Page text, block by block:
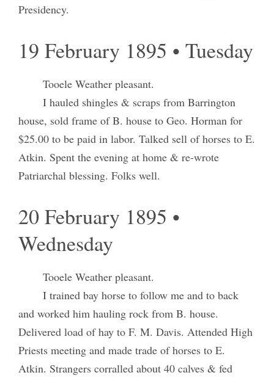
Presidency.
19 February 1895 • Tuesday
Tooele Weather pleasant.
I hauled shingles & scraps from Barrington
house, sold frame of B. house to Geo. Horman for
$25.00 to be paid in labor. Talked sell of horses to E.
Atkin. Spent the evening at home & re-wrote
Patriarchal blessing. Folks well.
20 February 1895 •
Wednesday
Tooele Weather pleasant.
I trained bay horse to follow me and to back
and worked him hauling rock from B. house.
Delivered load of hay to F. M. Davis. Attended High
Priests meeting and made trade of horses to E.
Atkin. Strangers corralled about 40 calves & fed